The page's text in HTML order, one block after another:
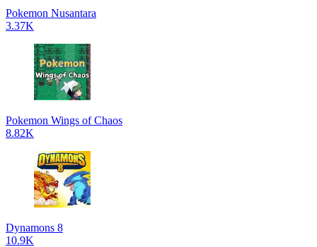
Pokemon Nusantara
3.37K
Pokemon Wings of Chaos
8.82K
Dynamons 8
10.9K